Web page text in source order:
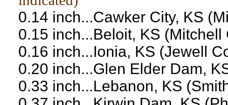
0.14 inch...Cawker City, KS
0.15 inch...Beloit, KS (Mitchell
0.16 inch...Ionia, KS (Jewell
0.20 inch...Glen Elder Dam,
0.33 inch...Lebanon, KS